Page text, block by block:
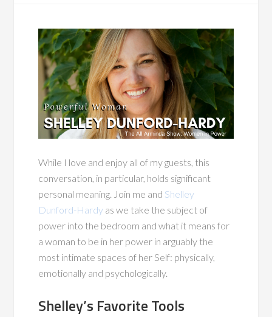
While I love and enjoy all of my guests, this
conversation, in particular, holds significant
personal meaning. Join me and Shelley
Dunford-Hardy as we take the subject of
power into the bedroom and what it means for
a woman to be in her power in arguably the
most intimate spaces of her Self: physically,
emotionally and psychologically.
Shelley’s Favorite Tools